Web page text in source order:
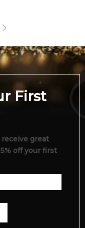
First
great
off your first